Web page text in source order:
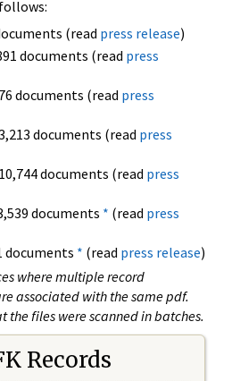
(read press release)
documents (read press
documents (read press
documents (read press
documents (read press
documents * (read press
documents * (read press release)
where multiple record
associated with the same pdf.
the files were scanned in batches.
Records